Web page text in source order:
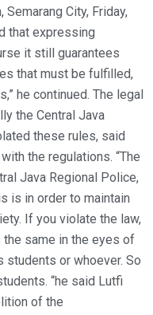
City, Friday,
that expressing
it still guarantees
that must be fulfilled,
he continued. The legal
the Central Java
these rules, said
the regulations. “The
Java Regional Police,
is in order to maintain
If you violate the law,
same in the eyes of
students or whoever. So
“he said Lutfi
of the